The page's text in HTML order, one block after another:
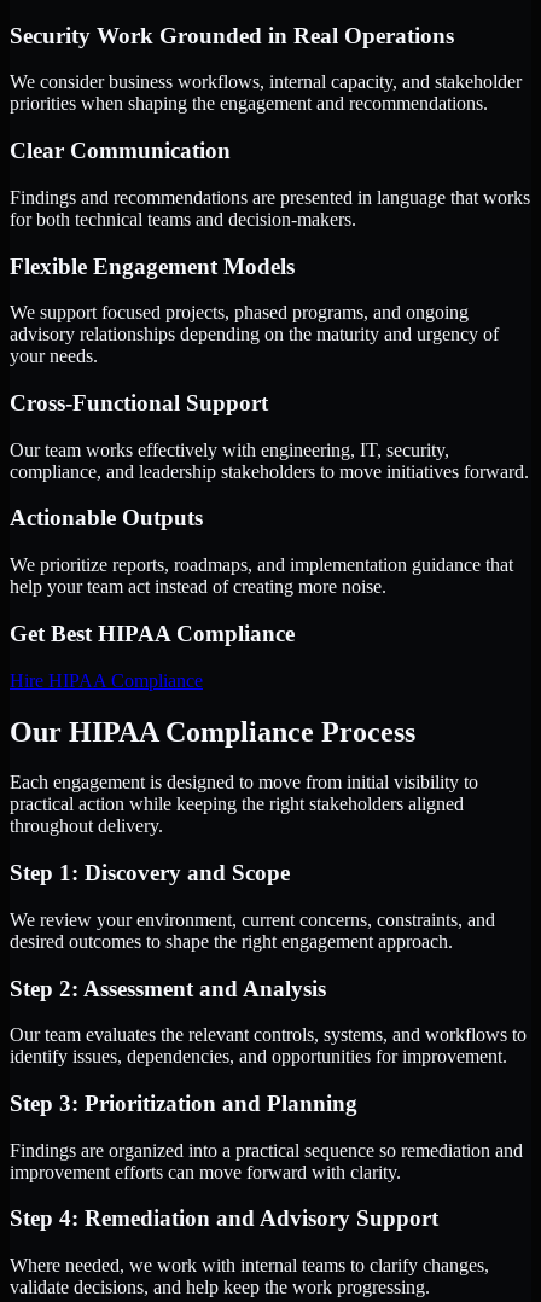
Security Work Grounded in Real Operations
We consider business workflows, internal capacity, and stakeholder
priorities when shaping the engagement and recommendations.
Clear Communication
Findings and recommendations are presented in language that works
for both technical teams and decision-makers.
Flexible Engagement Models
We support focused projects, phased programs, and ongoing
advisory relationships depending on the maturity and urgency of
your needs.
Cross-Functional Support
Our team works effectively with engineering, IT, security,
compliance, and leadership stakeholders to move initiatives forward.
Actionable Outputs
We prioritize reports, roadmaps, and implementation guidance that
help your team act instead of creating more noise.
Get Best HIPAA Compliance
Hire HIPAA Compliance
Our HIPAA Compliance Process
Each engagement is designed to move from initial visibility to
practical action while keeping the right stakeholders aligned
throughout delivery.
Step 1: Discovery and Scope
We review your environment, current concerns, constraints, and
desired outcomes to shape the right engagement approach.
Step 2: Assessment and Analysis
Our team evaluates the relevant controls, systems, and workflows to
identify issues, dependencies, and opportunities for improvement.
Step 3: Prioritization and Planning
Findings are organized into a practical sequence so remediation and
improvement efforts can move forward with clarity.
Step 4: Remediation and Advisory Support
Where needed, we work with internal teams to clarify changes,
validate decisions, and help keep the work progressing.